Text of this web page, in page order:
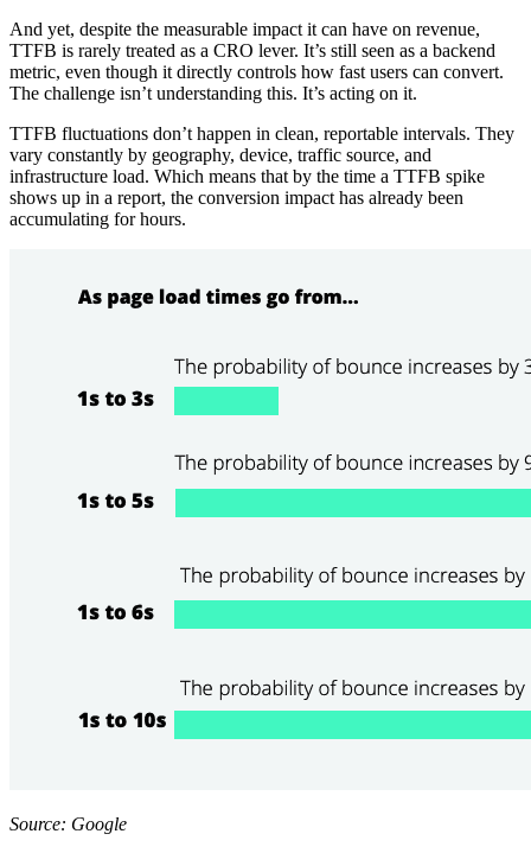
And yet, despite the measurable impact it can have on revenue,
TTFB is rarely treated as a CRO lever. It’s still seen as a backend
metric, even though it directly controls how fast users can convert.
The challenge isn’t understanding this. It’s acting on it.
TTFB fluctuations don’t happen in clean, reportable intervals. They
vary constantly by geography, device, traffic source, and
infrastructure load. Which means that by the time a TTFB spike
shows up in a report, the conversion impact has already been
accumulating for hours.
Source: Google